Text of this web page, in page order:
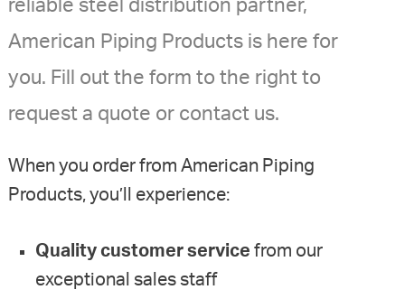
reliable steel distribution partner,
American Piping Products is here for
you. Fill out the form to the right to
request a quote or contact us.
When you order from American Piping
Products, you’ll experience:
Quality customer service from our
exceptional sales staff